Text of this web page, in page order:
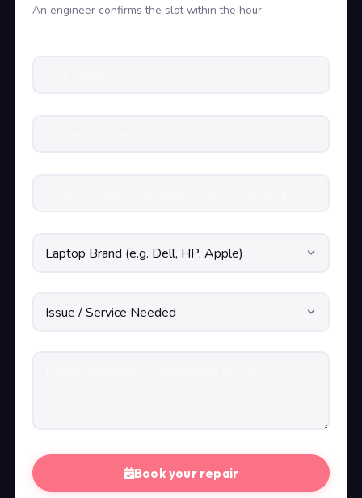
An engineer confirms the slot within the hour.
Book your repair